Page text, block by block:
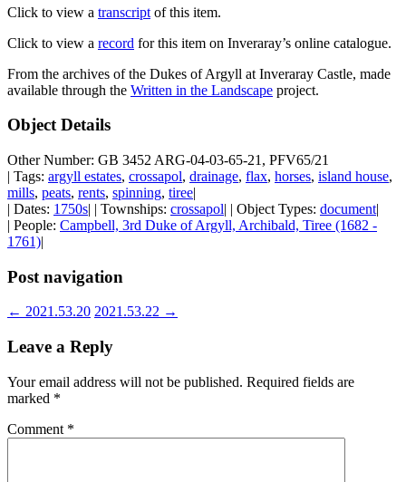
Click to view a transcript of this item.
Click to view a record for this item on Inveraray’s online catalogue.
From the archives of the Dukes of Argyll at Inveraray Castle, made
available through the Written in the Landscape project.
Object Details
Other Number: GB 3452 ARG-04-03-65-21, PFV65/21
| Tags: argyll estates, crossapol, drainage, flax, horses, island house,
mills, peats, rents, spinning, tiree|
| Dates: 1750s| | Townships: crossapol| | Object Types: document|
| People: Campbell, 3rd Duke of Argyll, Archibald, Tiree (1682 -
1761)|
Post navigation
← 2021.53.20 2021.53.22 →
Leave a Reply
Your email address will not be published. Required fields are
marked *
Comment *